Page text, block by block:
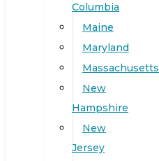
Columbia
Maine
Maryland
Massachusetts
New
Hampshire
New
Jersey